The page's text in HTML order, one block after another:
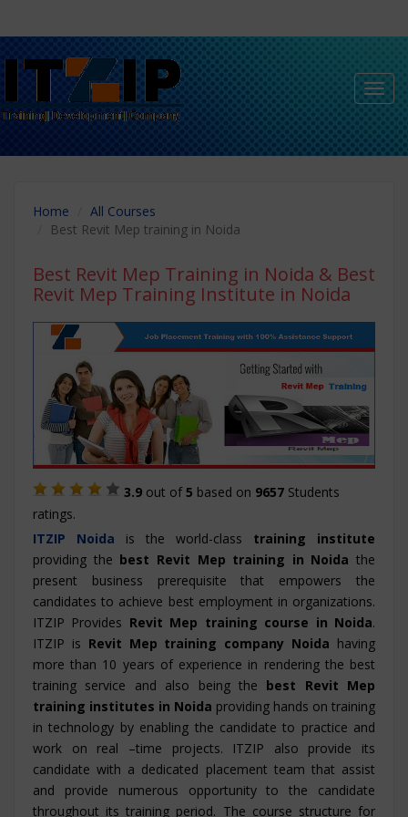
Home
All Courses
Best Revit Mep training in Noida
Best Revit Mep Training in Noida & Best
Revit Mep Training Institute in Noida
3.9 out of5 based on 9657 Students
ratings.
ITZIP Noida is the world-class training institute
providing the best Revit Mep training in Noida the
present business prerequisite that empowers the
candidates to achieve best employment in organizations.
ITZIP Provides Revit Mep training course in Noida.
ITZIP is Revit Mep training company Noida having
more than 10 years of experience in rendering the best
training service and also being the best Revit Mep
training institutes in Noida providing hands on training
in technology by enabling the candidate to practice and
work on real –time projects. ITZIP also provide its
candidate with a dedicated placement team that assist
and provide numerous opportunity to the candidate
throughout its training period. The course structure for